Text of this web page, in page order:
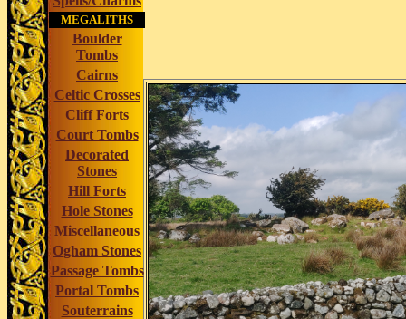
MEGALITHS
Boulder
Tombs
Cairns
Celtic Crosses
Cliff Forts
Court Tombs
Decorated
Stones
Hill Forts
Hole Stones
Miscellaneous
Ogham Stones
Passage Tombs
Portal Tombs
Souterrains